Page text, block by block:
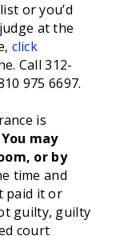
or you’d
at the
click
Call 312-
975 6697.
is
You may
or by
time and
paid it or
guilty, guilty
court